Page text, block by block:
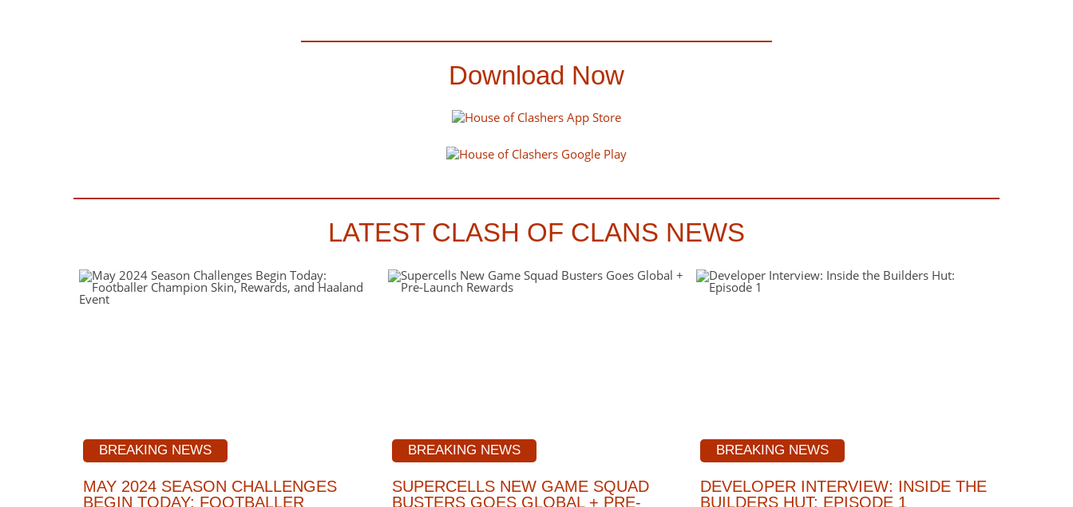
Download Now
LATEST CLASH OF CLANS NEWS
BREAKING NEWS
MAY 2024 SEASON CHALLENGES
BEGIN TODAY: FOOTBALLER
BREAKING NEWS
SUPERCELLS NEW GAME SQUAD
BUSTERS GOES GLOBAL + PRE-
BREAKING NEWS
DEVELOPER INTERVIEW: INSIDE THE
BUILDERS HUT: EPISODE 1